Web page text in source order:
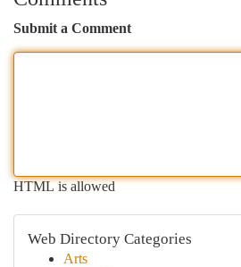
Submit a Comment
HTML is allowed
Web Directory Categories
Arts